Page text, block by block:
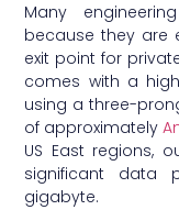
Many
because they are
exit point for
comes with a
using a three-
of approximately
US East regions,
significant data
gigabyte.